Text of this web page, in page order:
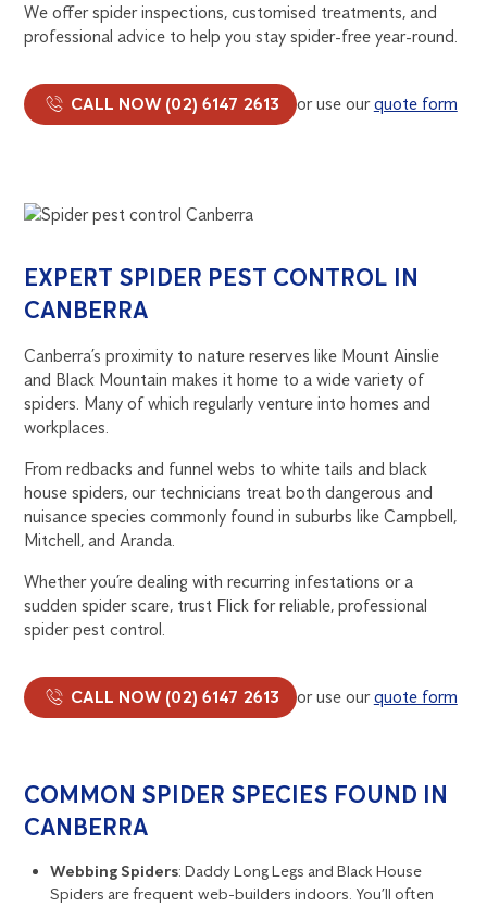
We offer spider inspections, customised treatments, and
professional advice to help you stay spider-free year-round.
CALL NOW (02) 6147 2613 or use ourquote form
EXPERT SPIDER PEST CONTROL IN
CANBERRA
Canberra’s proximity to nature reserves like Mount Ainslie
and Black Mountain makes it home to a wide variety of
spiders. Many of which regularly venture into homes and
workplaces.
From redbacks and funnel webs to white tails and black
house spiders, our technicians treat both dangerous and
nuisance species commonly found in suburbs like Campbell,
Mitchell, and Aranda.
Whether you’re dealing with recurring infestations or a
sudden spider scare, trust Flick for reliable, professional
spider pest control.
CALL NOW (02) 6147 2613 or use ourquote form
COMMON SPIDER SPECIES FOUND IN
CANBERRA
Webbing Spiders: Daddy Long Legs and Black House
Spiders are frequent web-builders indoors. You’ll often